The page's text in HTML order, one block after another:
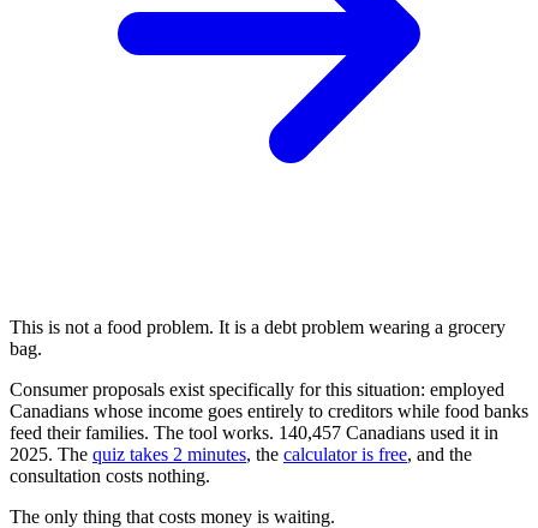
This is not a food problem. It is a debt problem wearing a grocery
bag.
Consumer proposals exist specifically for this situation: employed
Canadians whose income goes entirely to creditors while food banks
feed their families. The tool works. 140,457 Canadians used it in
2025. The quiz takes 2 minutes, the calculator is free, and the
consultation costs nothing.
The only thing that costs money is waiting.